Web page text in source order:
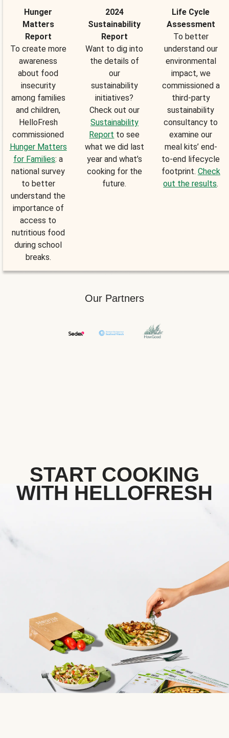
Hunger
Matters
Report
To create more
awareness
about food
insecurity
among families
and children,
HelloFresh
commissioned
Hunger Matters
for Families: a
national survey
to better
understand the
importance of
access to
nutritious food
during school
breaks.
2024
Sustainability
Report
Want to dig into
the details of
our
sustainability
initiatives?
Check out our
Sustainability
Report to see
what we did last
year and what’s
cooking for the
future.
Life Cycle
Assessment
To better
understand our
environmental
impact, we
commissioned a
third-party
sustainability
consultancy to
examine our
meal kits’ end-
to-end lifecycle
footprint. Check
out the results.
Our Partners
START COOKING
WITH HELLOFRESH